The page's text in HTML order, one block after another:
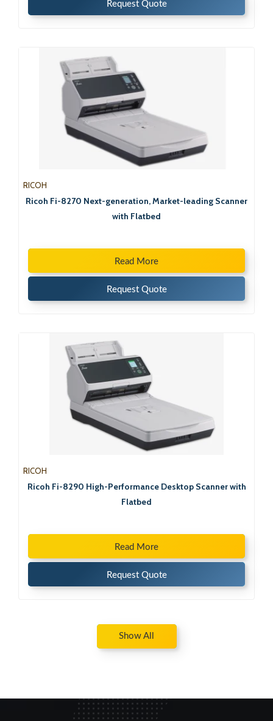
Request Quote
RICOH
Ricoh Fi-8270 Next-generation, Market-leading Scanner
with Flatbed
Read More
Request Quote
RICOH
Ricoh Fi-8290 High-Performance Desktop Scanner with
Flatbed
Read More
Request Quote
Show All